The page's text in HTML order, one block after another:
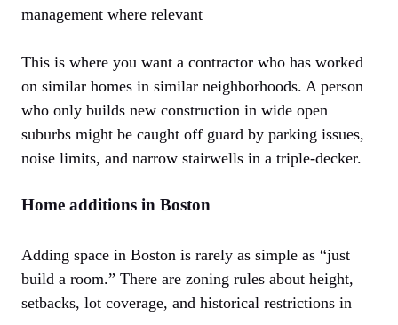
management where relevant
This is where you want a contractor who has worked
on similar homes in similar neighborhoods. A person
who only builds new construction in wide open
suburbs might be caught off guard by parking issues,
noise limits, and narrow stairwells in a triple-decker.
Home additions in Boston
Adding space in Boston is rarely as simple as “just
build a room.” There are zoning rules about height,
setbacks, lot coverage, and historical restrictions in